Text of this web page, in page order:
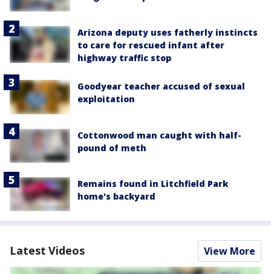
Arizona deputy uses fatherly instincts
to care for rescued infant after
highway traffic stop
Goodyear teacher accused of sexual
exploitation
Cottonwood man caught with half-
pound of meth
Remains found in Litchfield Park
home's backyard
Latest Videos View More